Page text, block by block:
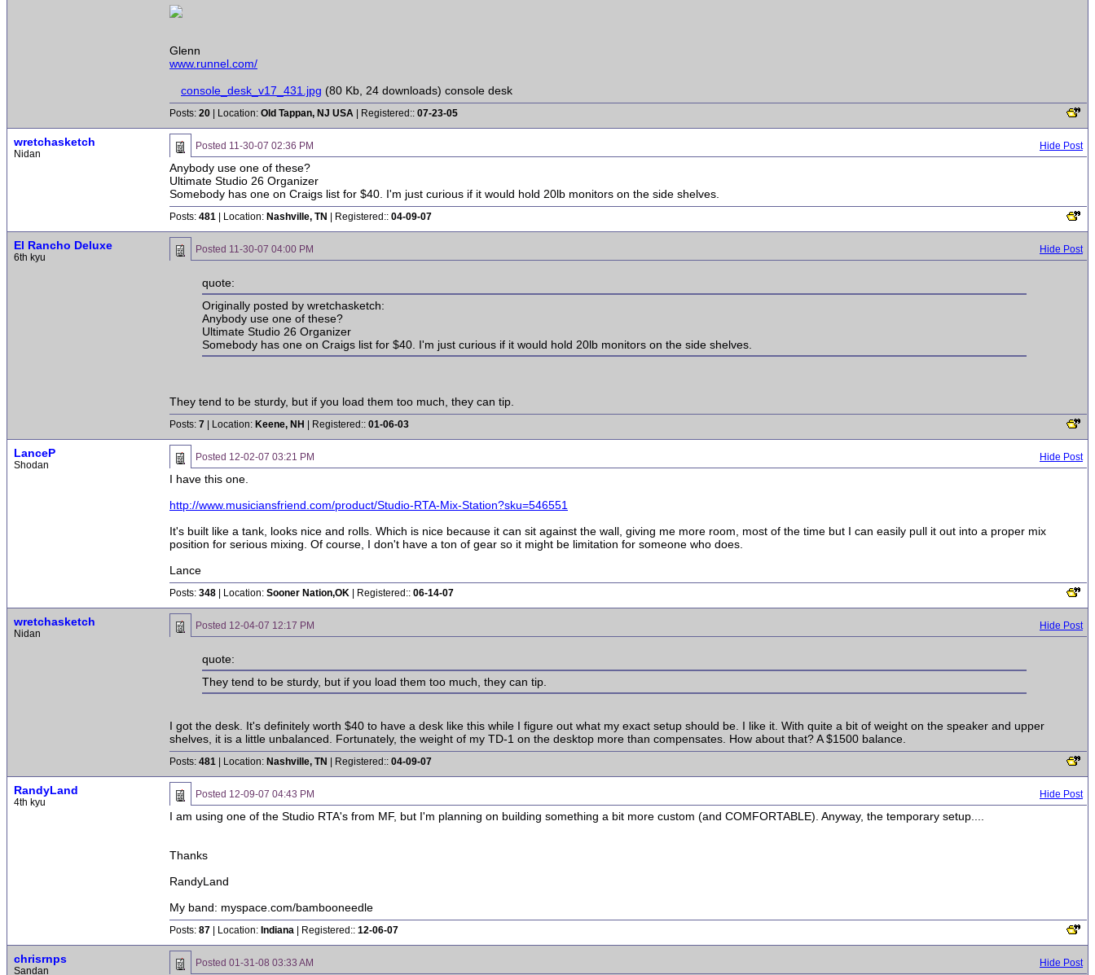
Glenn
www.runnel.com/
console_desk_v17_431.jpg (80 Kb, 24 downloads) console desk
Posts: 20 | Location: Old Tappan, NJ USA | Registered:: 07-23-05
wretchasketch
Nidan
Posted 11-30-07 02:36 PM Hide Post
Anybody use one of these?
Ultimate Studio 26 Organizer
Somebody has one on Craigs list for $40. I'm just curious if it would hold 20lb monitors on the side shelves.
Posts: 481 | Location: Nashville, TN | Registered:: 04-09-07
El Rancho Deluxe
6th kyu
Posted 11-30-07 04:00 PM Hide Post
quote:
Originally posted by wretchasketch:
Anybody use one of these?
Ultimate Studio 26 Organizer
Somebody has one on Craigs list for $40. I'm just curious if it would hold 20lb monitors on the side shelves.
They tend to be sturdy, but if you load them too much, they can tip.
Posts: 7 | Location: Keene, NH | Registered:: 01-06-03
LanceP
Shodan
Posted 12-02-07 03:21 PM Hide Post
I have this one.
http://www.musiciansfriend.com/product/Studio-RTA-Mix-Station?sku=546551
It's built like a tank, looks nice and rolls. Which is nice because it can sit against the wall, giving me more room, most of the time but I can easily pull it out into a proper mix
position for serious mixing. Of course, I don't have a ton of gear so it might be limitation for someone who does.
Lance
Posts: 348 | Location: Sooner Nation,OK | Registered:: 06-14-07
wretchasketch
Nidan
Posted 12-04-07 12:17 PM Hide Post
quote:
They tend to be sturdy, but if you load them too much, they can tip.
I got the desk. It's definitely worth $40 to have a desk like this while I figure out what my exact setup should be. I like it. With quite a bit of weight on the speaker and upper
shelves, it is a little unbalanced. Fortunately, the weight of my TD-1 on the desktop more than compensates. How about that? A $1500 balance.
Posts: 481 | Location: Nashville, TN | Registered:: 04-09-07
RandyLand
4th kyu
Posted 12-09-07 04:43 PM Hide Post
I am using one of the Studio RTA's from MF, but I'm planning on building something a bit more custom (and COMFORTABLE). Anyway, the temporary setup....
Thanks
RandyLand
My band: myspace.com/bambooneedle
Posts: 87 | Location: Indiana | Registered:: 12-06-07
chrisrnps
Sandan
Posted 01-31-08 03:33 AM Hide Post